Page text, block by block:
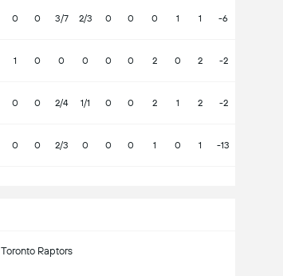
0 0 3/7 2/3 0 0 0 1 1 -6
1 0 0 0 0 0 2 0 2 -2
0 0 2/4 1/1 0 0 2 1 2 -2
0 0 2/3 0 0 0 1 0 1 -13
Toronto Raptors